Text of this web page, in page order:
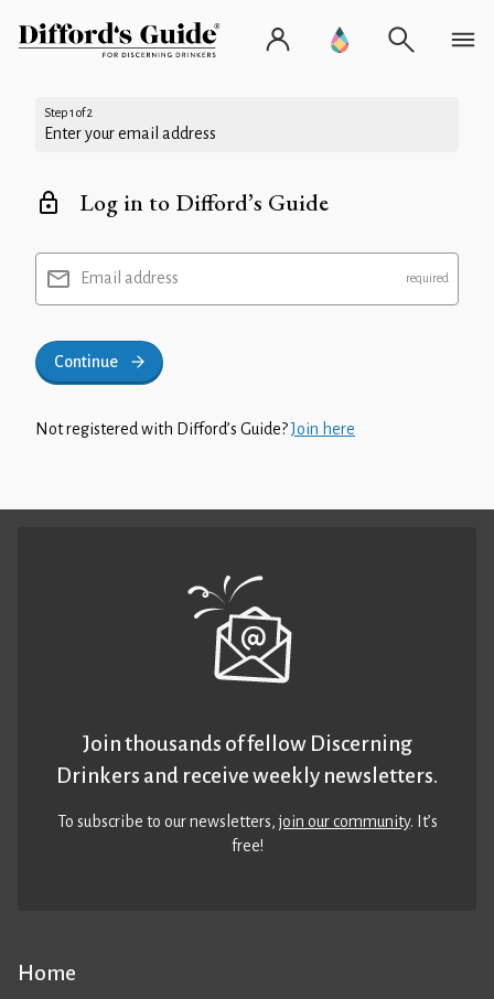
Step 1 of 2
Enter your email address
Log in to Difford’s Guide
Email address
Continue
Not registered with Difford’s Guide?Join here
Home
Join thousands of fellow Discerning
Drinkers and receive weekly newsletters.
To subscribe to our newsletters,join our community. It’s
free!